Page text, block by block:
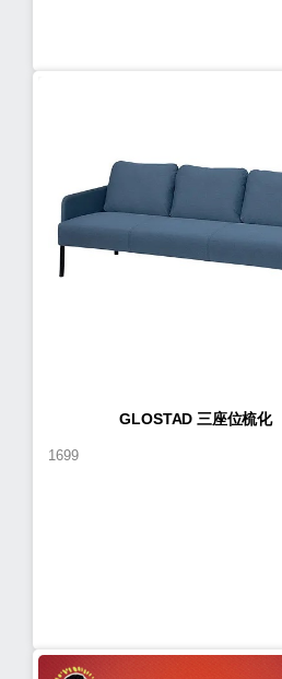
GLOSTAD 三座位梳化
1699